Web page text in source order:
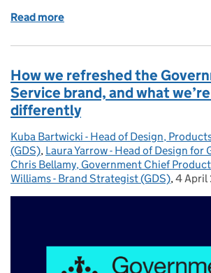
Read more
How we refreshed the
Service brand, and what
differently
Posted by:
Kuba Bartwicki - Head of Design,
(GDS), Laura Yarrow - Head of Design for
Chris Bellamy, Government Chief
Williams - Brand Strategist (GDS), 4 April